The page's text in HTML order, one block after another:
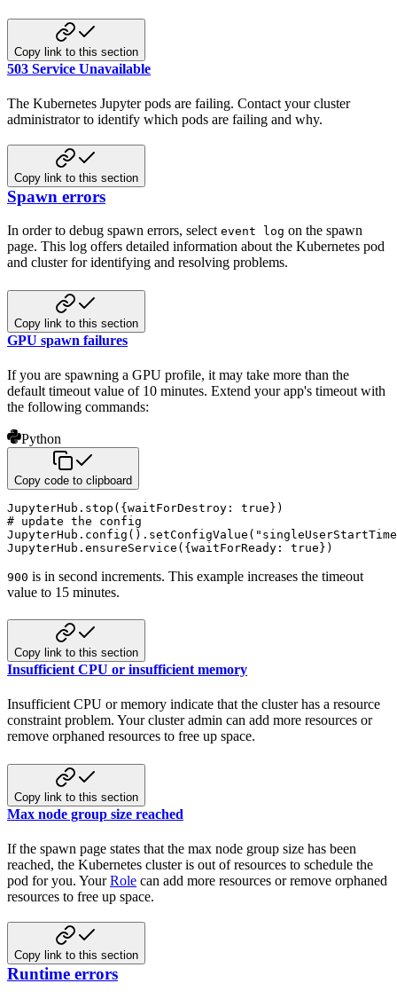
Copy link to this section
503 Service Unavailable
The Kubernetes Jupyter pods are failing. Contact your cluster
administrator to identify which pods are failing and why.
Copy link to this section
Spawn errors
In order to debug spawn errors, select event log on the spawn
page. This log offers detailed information about the Kubernetes pod
and cluster for identifying and resolving problems.
Copy link to this section
GPU spawn failures
If you are spawning a GPU profile, it may take more than the
default timeout value of 10 minutes. Extend your app's timeout with
the following commands:
Python
Copy code to clipboard
JupyterHub . stop ( { waitForDestroy : true } )
# update the config
JupyterHub . config ( ) . setConfigValue (
JupyterHub . ensureService ( { waitForReady : true } )
900 is in second increments. This example increases the timeout
value to 15 minutes.
Copy link to this section
Insufficient CPU or insufficient memory
Insufficient CPU or memory indicate that the cluster has a resource
constraint problem. Your cluster admin can add more resources or
remove orphaned resources to free up space.
Copy link to this section
Max node group size reached
If the spawn page states that the max node group size has been
reached, the Kubernetes cluster is out of resources to schedule the
pod for you. YourRole can add more resources or remove orphaned
resources to free up space.
Copy link to this section
Runtime errors